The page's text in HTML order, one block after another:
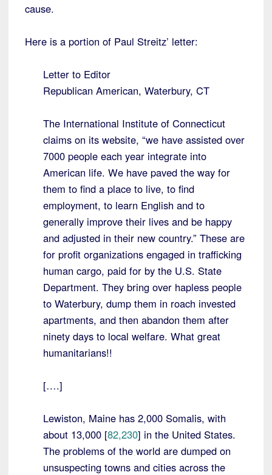
cause.
Here is a portion of Paul Streitz’ letter:
Letter to Editor
Republican American, Waterbury, CT
The International Institute of Connecticut
claims on its website, “we have assisted over
7000 people each year integrate into
American life. We have paved the way for
them to find a place to live, to find
employment, to learn English and to
generally improve their lives and be happy
and adjusted in their new country.” These are
for profit organizations engaged in trafficking
human cargo, paid for by the U.S. State
Department. They bring over hapless people
to Waterbury, dump them in roach invested
apartments, and then abandon them after
ninety days to local welfare. What great
humanitarians!!
[….]
Lewiston, Maine has 2,000 Somalis, with
about 13,000 [82,230] in the United States.
The problems of the world are dumped on
unsuspecting towns and cities across the